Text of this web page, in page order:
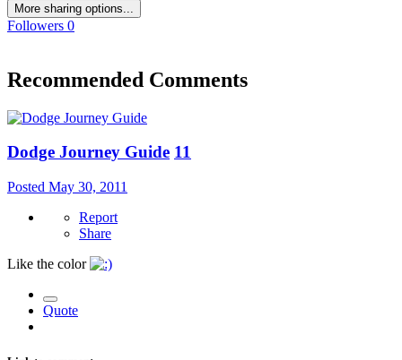
More sharing options...
Followers 0
Recommended Comments
Dodge Journey Guide 11
Posted May 30, 2011
Report
Share
Like the color
Quote